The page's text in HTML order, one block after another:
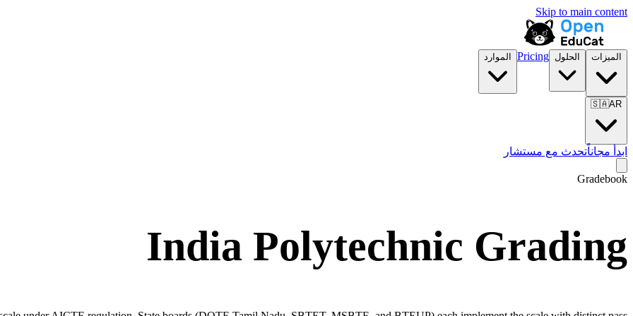
Skip to main content
الميزات الحلول Pricing الموارد
🇸🇦AR
ابدأ مجاناًتحدث مع مستشار
Gradebook
India Polytechnic Grading